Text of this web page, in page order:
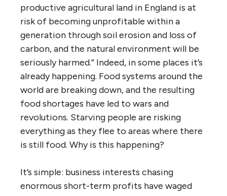
productive agricultural land in England is at
risk of becoming unprofitable within a
generation through soil erosion and loss of
carbon, and the natural environment will be
seriously harmed.” Indeed, in some places it’s
already happening. Food systems around the
world are breaking down, and the resulting
food shortages have led to wars and
revolutions. Starving people are risking
everything as they flee to areas where there
is still food. Why is this happening?
It’s simple: business interests chasing
enormous short-term profits have waged